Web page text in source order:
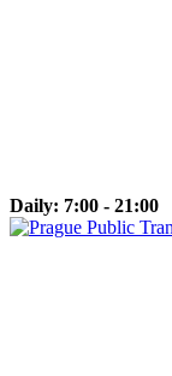
Daily: 7:00 - 21:00